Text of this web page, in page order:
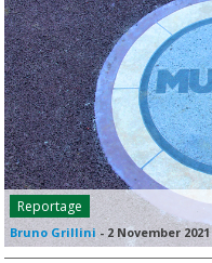
Reportage
Bruno Grillini - 2 November 2021